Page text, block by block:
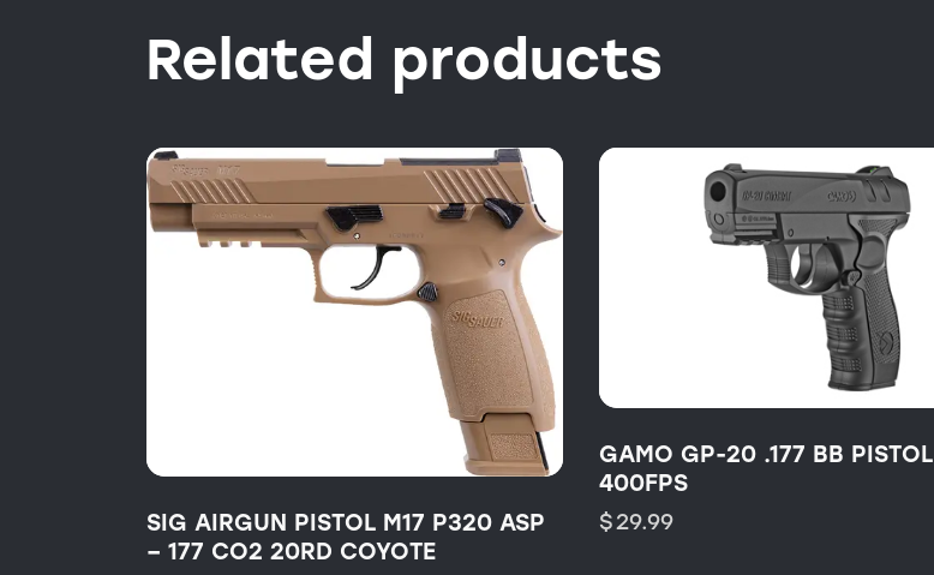
Related products
SIG AIRGUN PISTOL M17 P320 ASP
– 177 CO2 20RD COYOTE
GAMO GP-20 .177 BB PISTOL
400FPS
$29.99